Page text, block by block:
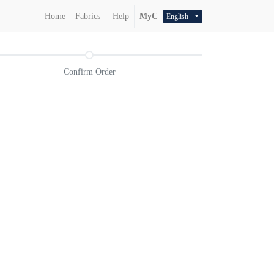
Home Fabrics Help MyC English
Confirm Order